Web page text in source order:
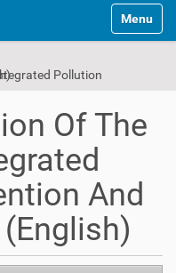
Toggle
Of The
And